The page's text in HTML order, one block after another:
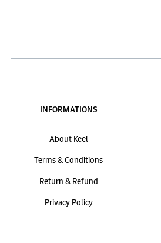
INFORMATIONS
About Keel
Terms & Conditions
Return & Refund
Privacy Policy